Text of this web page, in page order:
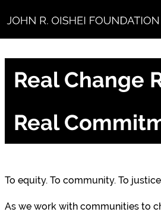
Skip to main content
Real Change
Real
To equity. To community. To
As we work with communities to